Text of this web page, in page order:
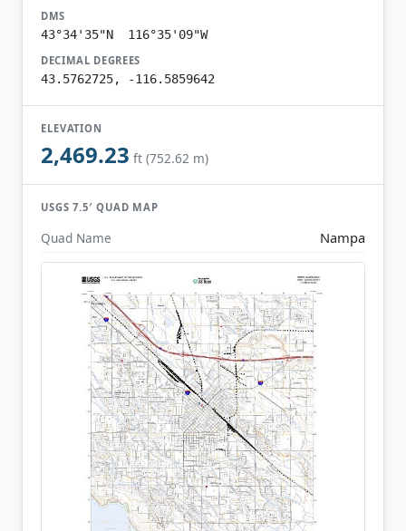
DMS
43°34'35"N 116°35'09"W
DECIMAL DEGREES
43.5762725, -116.5859642
ELEVATION
2,469.23 ft (752.62 m)
USGS 7.5′ QUAD MAP
Quad Name Nampa